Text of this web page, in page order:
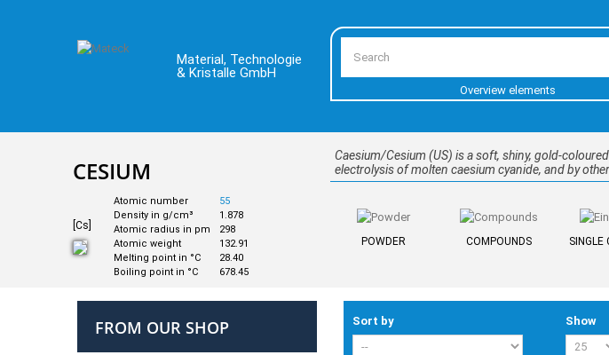
Material, Technologie
& Kristalle GmbH
Overview elements
CESIUM
[Cs]
Atomic number
55
Density in g/cm³
1.878
Atomic radius in pm
298
Atomic weight
132.91
Melting point in °C
28.40
Boiling point in °C
678.45
Caesium/Cesium (US) is a soft, shiny, gold-
electrolysis of molten caesium cyanide, and by
POWDER COMPOUNDS SINGLE
FROM OUR SHOP Sort by Show